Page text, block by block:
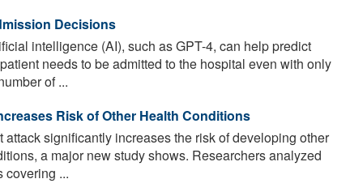
Decisions
intelligence (AI), such as GPT-4, can help predict
needs to be admitted to the hospital even with only
of ...
Risk of Other Health Conditions
attack significantly increases the risk of developing other
a major new study shows. Researchers analyzed
covering ...